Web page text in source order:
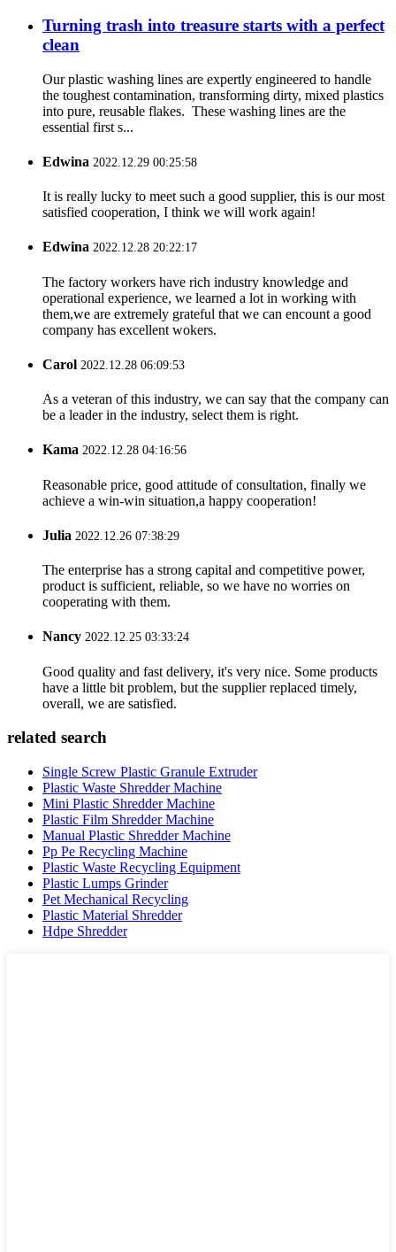
Turning trash into treasure starts with a perfect
clean
Our plastic washing lines are expertly engineered to handle
the toughest contamination, transforming dirty, mixed plastics
into pure, reusable flakes. These washing lines are the
essential first s...
Edwina 2022.12.29 00:25:58
It is really lucky to meet such a good supplier, this is our most
satisfied cooperation, I think we will work again!
Edwina 2022.12.28 20:22:17
The factory workers have rich industry knowledge and
operational experience, we learned a lot in working with
them,we are extremely grateful that we can encount a good
company has excellent wokers.
Carol 2022.12.28 06:09:53
As a veteran of this industry, we can say that the company can
be a leader in the industry, select them is right.
Kama 2022.12.28 04:16:56
Reasonable price, good attitude of consultation, finally we
achieve a win-win situation,a happy cooperation!
Julia 2022.12.26 07:38:29
The enterprise has a strong capital and competitive power,
product is sufficient, reliable, so we have no worries on
cooperating with them.
Nancy 2022.12.25 03:33:24
Good quality and fast delivery, it's very nice. Some products
have a little bit problem, but the supplier replaced timely,
overall, we are satisfied.
related search
Single Screw Plastic Granule Extruder
Plastic Waste Shredder Machine
Mini Plastic Shredder Machine
Plastic Film Shredder Machine
Manual Plastic Shredder Machine
Pp Pe Recycling Machine
Plastic Waste Recycling Equipment
Plastic Lumps Grinder
Pet Mechanical Recycling
Plastic Material Shredder
Hdpe Shredder